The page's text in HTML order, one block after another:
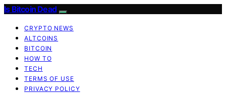
Is Bitcoin Dead
CRYPTO NEWS
ALTCOINS
BITCOIN
HOW TO
TECH
TERMS OF USE
PRIVACY POLICY